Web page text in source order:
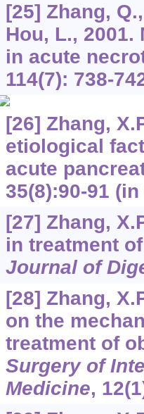
[25] Zhang,
Hou, L.,
in acute
114(7): 738-
[26] Zhang,
etiological
acute
35(8):90-91
[27] Zhang,
in treatment
Journal of
[28] Zhang,
on the
treatment of
Surgery of
Medicine, 12